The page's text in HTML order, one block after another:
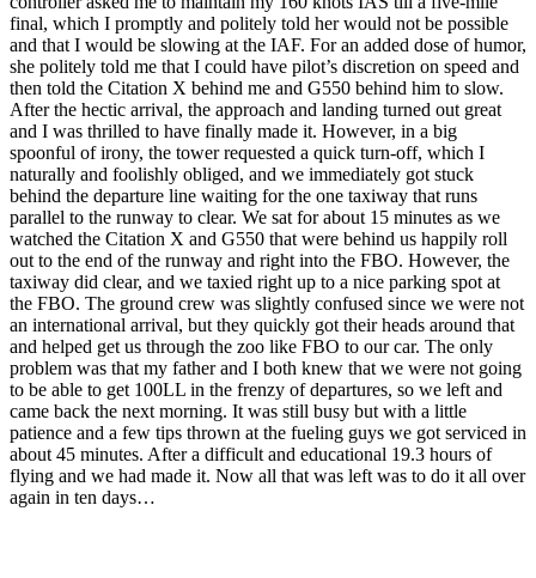
final, which I promptly and politely told her would not be possible
and that I would be slowing at the IAF. For an added dose of humor,
she politely told me that I could have pilot’s discretion on speed and
then told the Citation X behind me and G550 behind him to slow.
After the hectic arrival, the approach and landing turned out great
and I was thrilled to have finally made it. However, in a big
spoonful of irony, the tower requested a quick turn-off, which I
naturally and foolishly obliged, and we immediately got stuck
behind the departure line waiting for the one taxiway that runs
parallel to the runway to clear. We sat for about 15 minutes as we
watched the Citation X and G550 that were behind us happily roll
out to the end of the runway and right into the FBO. However, the
taxiway did clear, and we taxied right up to a nice parking spot at
the FBO. The ground crew was slightly confused since we were not
an international arrival, but they quickly got their heads around that
and helped get us through the zoo like FBO to our car. The only
problem was that my father and I both knew that we were not going
to be able to get 100LL in the frenzy of departures, so we left and
came back the next morning. It was still busy but with a little
patience and a few tips thrown at the fueling guys we got serviced in
about 45 minutes. After a difficult and educational 19.3 hours of
flying and we had made it. Now all that was left was to do it all over
again in ten days…